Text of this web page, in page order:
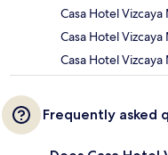
Casa Hotel
Casa Hotel
Casa Hotel
Frequently asked